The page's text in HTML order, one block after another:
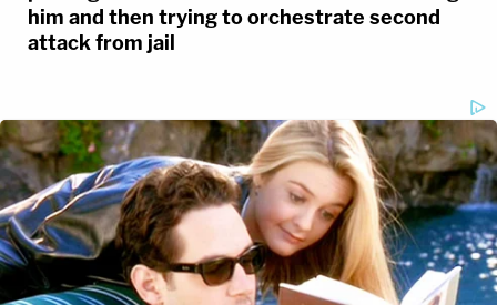
him and then trying to orchestrate second
attack from jail